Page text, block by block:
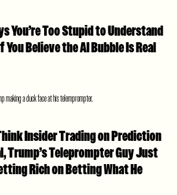
You’re Too Stupid to Understand
You Believe the AI Bubble Is Real
Insider Trading on Prediction
Trump’s Teleprompter Guy Just
Rich on Betting What He